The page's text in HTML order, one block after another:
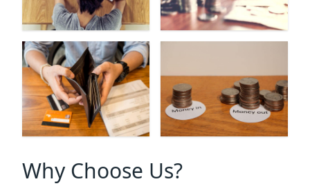
Why Choose Us?